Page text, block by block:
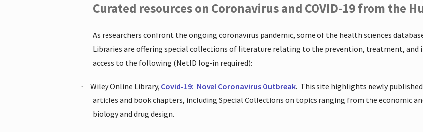
Curated resources on Coronavirus and COVID-19 from the
As researchers confront the ongoing coronavirus pandemic, some of the health sciences
Libraries are offering special collections of literature relating to the prevention, treatment, and
access to the following (NetID log-in required):
· Wiley Online Library, Covid-19: Novel Coronavirus Outbreak. This site highlights newly
articles and book chapters, including Special Collections on topics ranging from the economic
biology and drug design.